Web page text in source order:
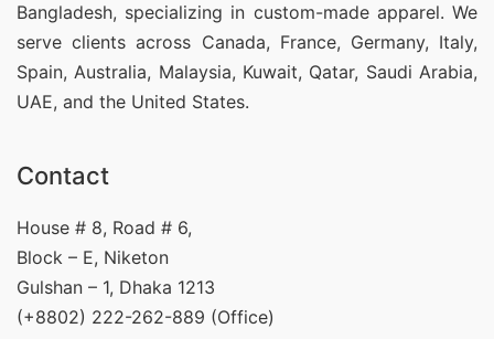
Bangladesh, specializing in custom-made apparel. We
serve clients across Canada, France, Germany, Italy,
Spain, Australia, Malaysia, Kuwait, Qatar, Saudi Arabia,
UAE, and the United States.
Contact
House # 8, Road # 6,
Block – E, Niketon
Gulshan – 1, Dhaka 1213
(+8802) 222-262-889 (Office)